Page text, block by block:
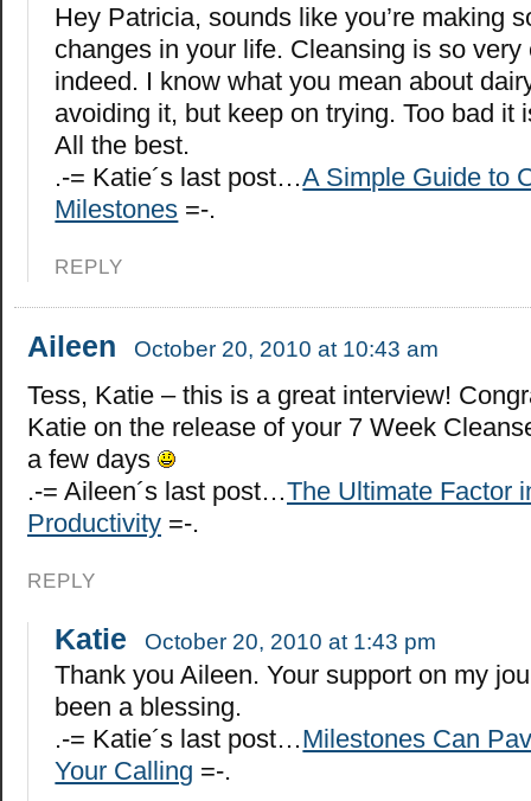
Hey Patricia, sounds like you’re making
changes in your life. Cleansing is so very
indeed. I know what you mean about
avoiding it, but keep on trying. Too bad it
All the best.
.-= Katie´s last post…A Simple Guide to
Milestones =-.
REPLY
Aileen October 20, 2010 at 10:43 am
Tess, Katie – this is a great interview!
Katie on the release of your 7 Week
a few days
.-= Aileen´s last post…The Ultimate Factor
Productivity =-.
REPLY
Katie October 20, 2010 at 1:43 pm
Thank you Aileen. Your support on my
been a blessing.
.-= Katie´s last post…Milestones Can
Your Calling =-.